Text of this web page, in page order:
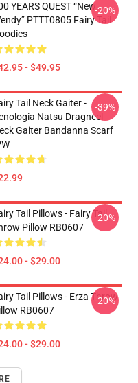
YEARS QUEST “New
PTTT0805 Fairy Tail
- $49.95
-20%
Tail Neck Gaiter -
Natsu Dragneel
Gaiter Bandanna Scarf
-39%
Tail Pillows - Fairy Tail
Pillow RB0607
- $29.00
-20%
Tail Pillows - Erza Throw
RB0607
- $29.00
-20%